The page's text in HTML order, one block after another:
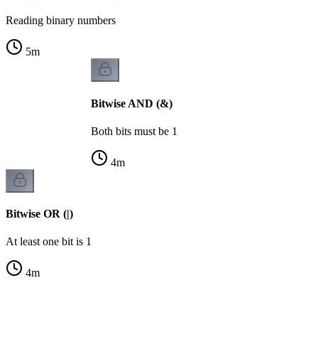
Reading binary numbers
5m
Bitwise AND (&)
Both bits must be 1
4m
Bitwise OR (|)
At least one bit is 1
4m